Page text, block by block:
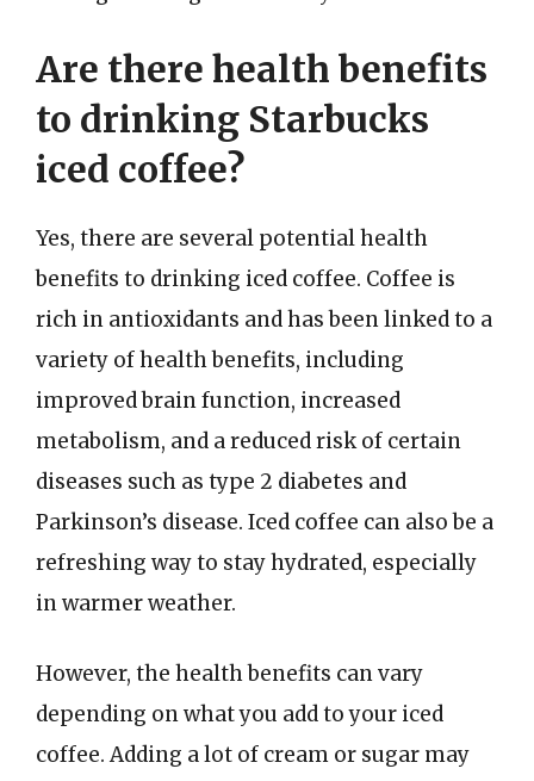
Are there health benefits
to drinking Starbucks
iced coffee?
Yes, there are several potential health
benefits to drinking iced coffee. Coffee is
rich in antioxidants and has been linked to a
variety of health benefits, including
improved brain function, increased
metabolism, and a reduced risk of certain
diseases such as type 2 diabetes and
Parkinson’s disease. Iced coffee can also be a
refreshing way to stay hydrated, especially
in warmer weather.
However, the health benefits can vary
depending on what you add to your iced
coffee. Adding a lot of cream or sugar may